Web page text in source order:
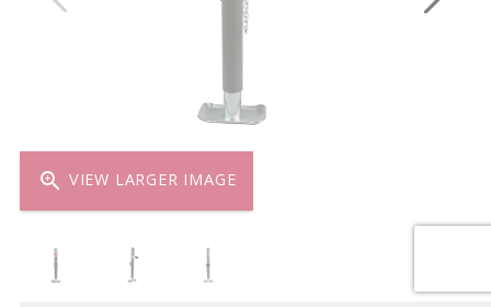
zoom_in VIEW LARGER IMAGE